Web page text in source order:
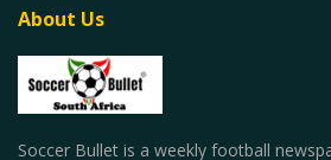
About Us
Soccer Bullet is a weekly football